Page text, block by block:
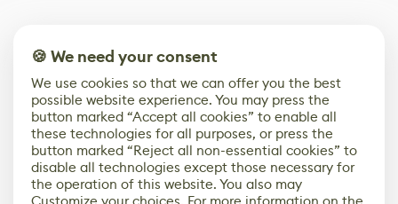
🍪 We need your consent
We use cookies so that we can offer you the best
possible website experience. You may press the
button marked “Accept all cookies” to enable all
these technologies for all purposes, or press the
button marked “Reject all non-essential cookies” to
disable all technologies except those necessary for
the operation of this website. You also may